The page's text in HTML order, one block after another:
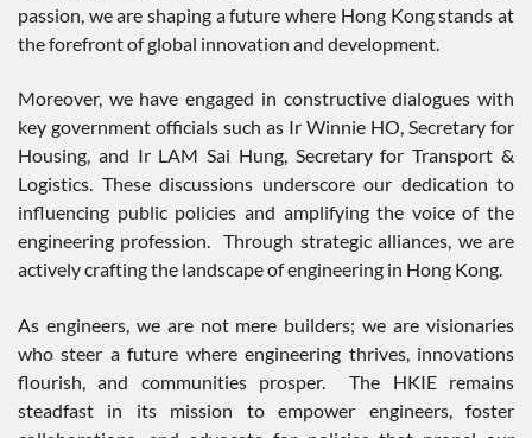
passion, we are shaping a future where Hong Kong stands at
the forefront of global innovation and development.
Moreover, we have engaged in constructive dialogues with
key government officials such as Ir Winnie HO, Secretary for
Housing, and Ir LAM Sai Hung, Secretary for Transport &
Logistics. These discussions underscore our dedication to
influencing public policies and amplifying the voice of the
engineering profession. Through strategic alliances, we are
actively crafting the landscape of engineering in Hong Kong.
As engineers, we are not mere builders; we are visionaries
who steer a future where engineering thrives, innovations
flourish, and communities prosper. The HKIE remains
steadfast in its mission to empower engineers, foster